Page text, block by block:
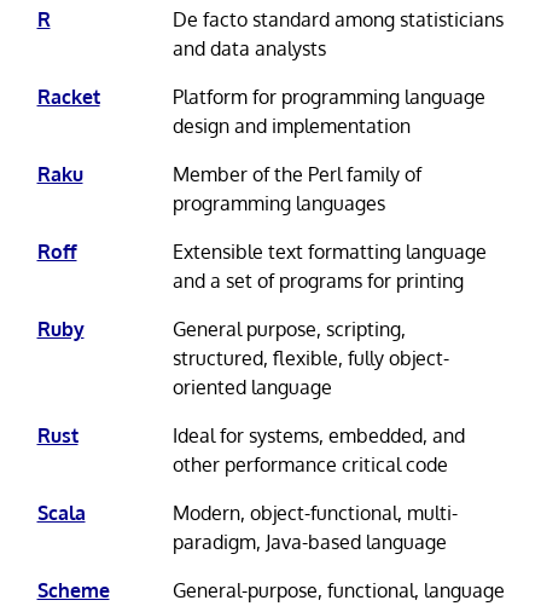
R
De facto standard among statisticians
and data analysts
Racket
Platform for programming language
design and implementation
Raku
Member of the Perl family of
programming languages
Roff
Extensible text formatting language
and a set of programs for printing
Ruby
General purpose, scripting,
structured, flexible, fully object-
oriented language
Rust
Ideal for systems, embedded, and
other performance critical code
Scala
Modern, object-functional, multi-
paradigm, Java-based language
Scheme
General-purpose, functional, language